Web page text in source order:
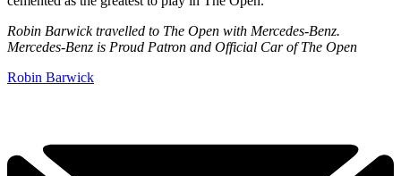
Robin Barwick travelled to The Open with Mercedes-Benz.
Mercedes-Benz is Proud Patron and Official Car of The Open
Robin Barwick